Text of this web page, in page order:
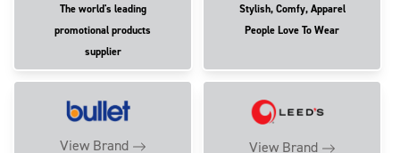
The world's leading
promotional products
supplier
Stylish, Comfy, Apparel
People Love To Wear
View Brand View Brand